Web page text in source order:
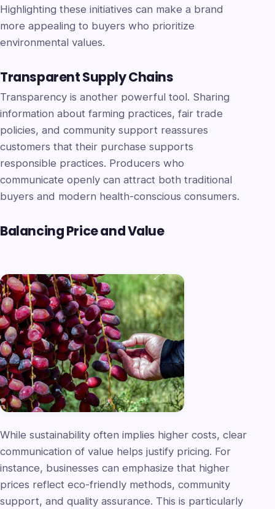
Highlighting these initiatives can make a brand
more appealing to buyers who prioritize
environmental values.
Transparent Supply Chains
Transparency is another powerful tool. Sharing
information about farming practices, fair trade
policies, and community support reassures
customers that their purchase supports
responsible practices. Producers who
communicate openly can attract both traditional
buyers and modern health-conscious consumers.
Balancing Price and Value
While sustainability often implies higher costs, clear
communication of value helps justify pricing. For
instance, businesses can emphasize that higher
prices reflect eco-friendly methods, community
support, and quality assurance. This is particularly